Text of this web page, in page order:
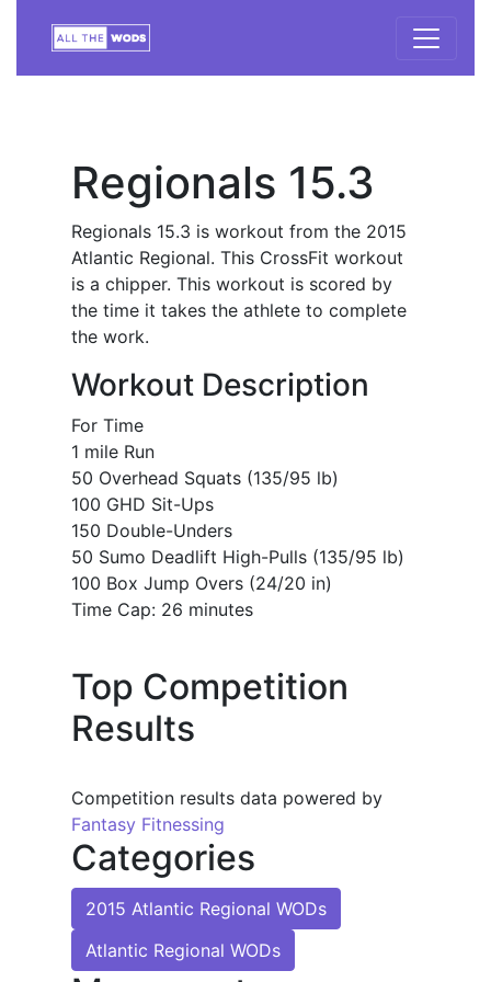
Regionals 15.3
Regionals 15.3 is workout from the 2015
Atlantic Regional. This CrossFit workout
is a chipper. This workout is scored by
the time it takes the athlete to complete
the work.
Workout Description
For Time
1 mile Run
50 Overhead Squats (135/95 lb)
100 GHD Sit-Ups
150 Double-Unders
50 Sumo Deadlift High-Pulls (135/95 lb)
100 Box Jump Overs (24/20 in)
Time Cap: 26 minutes
Top Competition
Results
Competition results data powered by
Fantasy Fitnessing
Categories
2015 Atlantic Regional WODs
Atlantic Regional WODs